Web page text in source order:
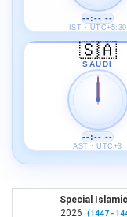
--:-- --
IST · UTC+5:30
🇸🇦
SAUDI
--:-- --
AST · UTC+3